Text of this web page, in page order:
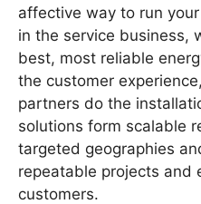
affective way to run
in the service business,
best, most reliable
the customer
partners do the
solutions form scalable
targeted geographies
repeatable projects and
customers.